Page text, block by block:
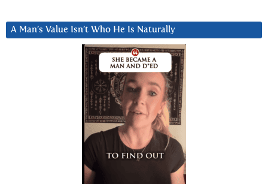
A Man’s Value Isn’t Who He Is Naturally